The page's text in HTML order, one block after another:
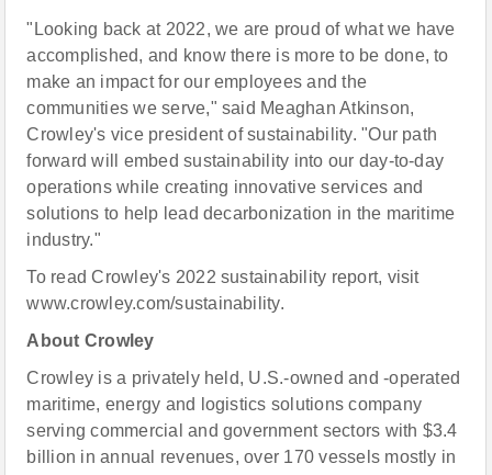
"Looking back at 2022, we are proud of what we have
accomplished, and know there is more to be done, to
make an impact for our employees and the
communities we serve," said Meaghan Atkinson,
Crowley's vice president of sustainability. "Our path
forward will embed sustainability into our day-to-day
operations while creating innovative services and
solutions to help lead decarbonization in the maritime
industry."
To read Crowley's 2022 sustainability report, visit
www.crowley.com/sustainability.
About Crowley
Crowley is a privately held, U.S.-owned and -operated
maritime, energy and logistics solutions company
serving commercial and government sectors with $3.4
billion in annual revenues, over 170 vessels mostly in